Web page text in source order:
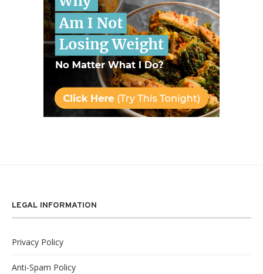
LEGAL INFORMATION
Privacy Policy
Anti-Spam Policy